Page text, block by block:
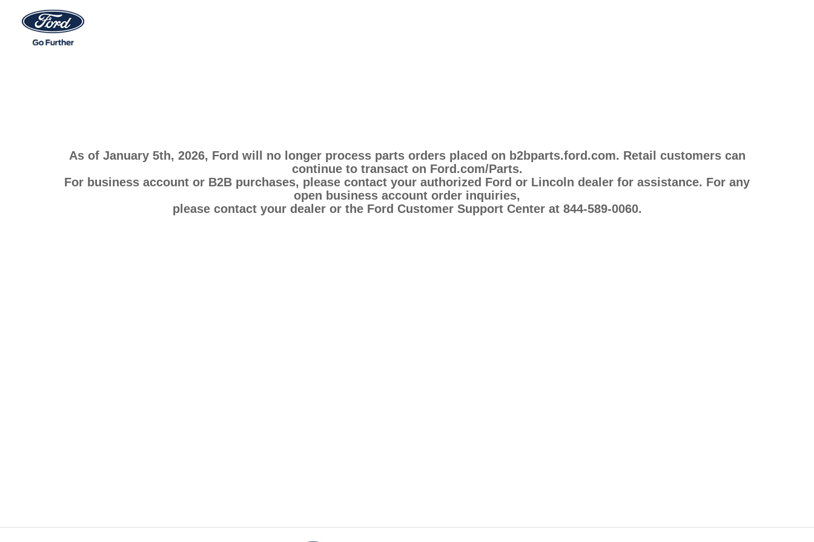
As of January 5th, 2026, Ford will no longer process parts orders placed on b2bparts.ford.com. Retail customers can
continue to transact on Ford.com/Parts.
For business account or B2B purchases, please contact your authorized Ford or Lincoln dealer for assistance. For any
open business account order inquiries,
please contact your dealer or the Ford Customer Support Center at 844-589-0060.